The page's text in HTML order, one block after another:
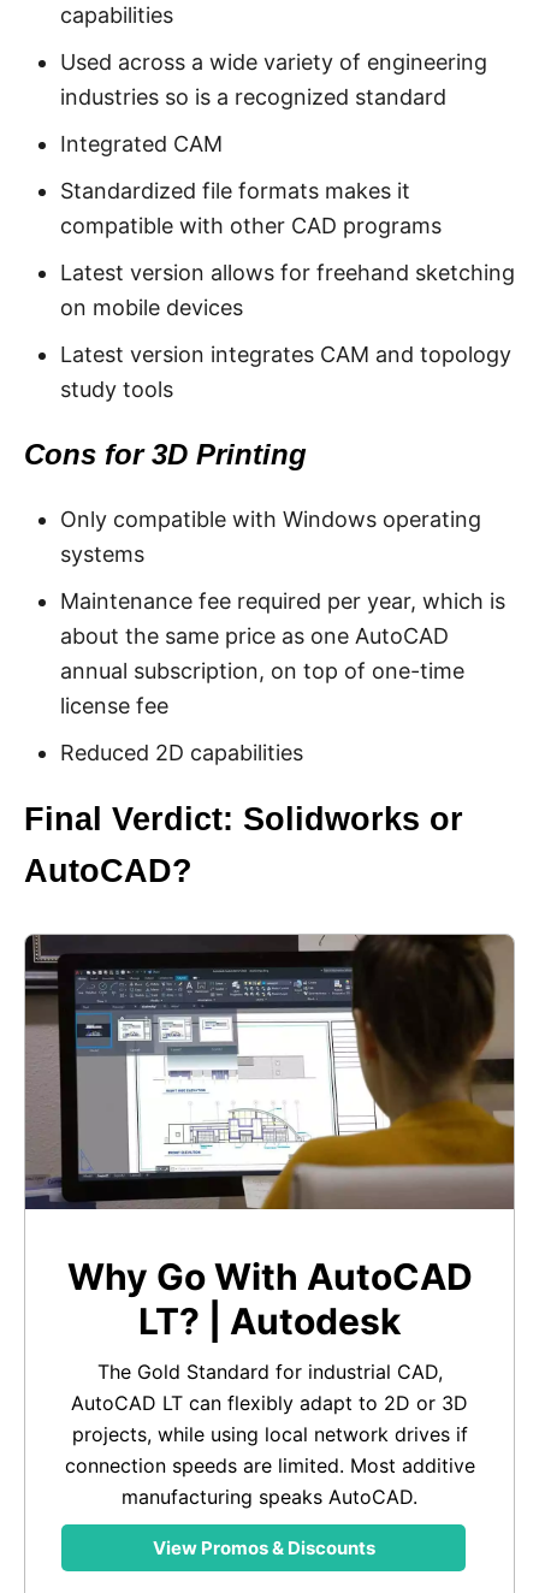
capabilities
Used across a wide variety of engineering
industries so is a recognized standard
Integrated CAM
Standardized file formats makes it
compatible with other CAD programs
Latest version allows for freehand sketching
on mobile devices
Latest version integrates CAM and topology
study tools
Cons for 3D Printing
Only compatible with Windows operating
systems
Maintenance fee required per year, which is
about the same price as one AutoCAD
annual subscription, on top of one-time
license fee
Reduced 2D capabilities
Final Verdict: Solidworks or
AutoCAD?
Why Go With AutoCAD
LT? | Autodesk
The Gold Standard for industrial CAD,
AutoCAD LT can flexibly adapt to 2D or 3D
projects, while using local network drives if
connection speeds are limited. Most additive
manufacturing speaks AutoCAD.
View Promos & Discounts